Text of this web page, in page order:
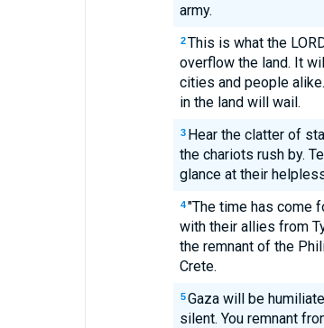
army.
2 This is what the
overflow the land. It
cities and people
in the land will wail.
3 Hear the clatter of
the chariots rush by.
glance at their
4 "The time has come
with their allies from
the remnant of the
Crete.
5 Gaza will be
silent. You remnant